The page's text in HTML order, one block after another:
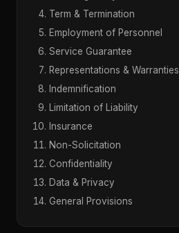
Term & Termination
Employment of Personnel
Service Guarantee
Representations & Warranties
Indemnification
Limitation of Liability
Insurance
Non-Solicitation
Confidentiality
Data & Privacy
General Provisions